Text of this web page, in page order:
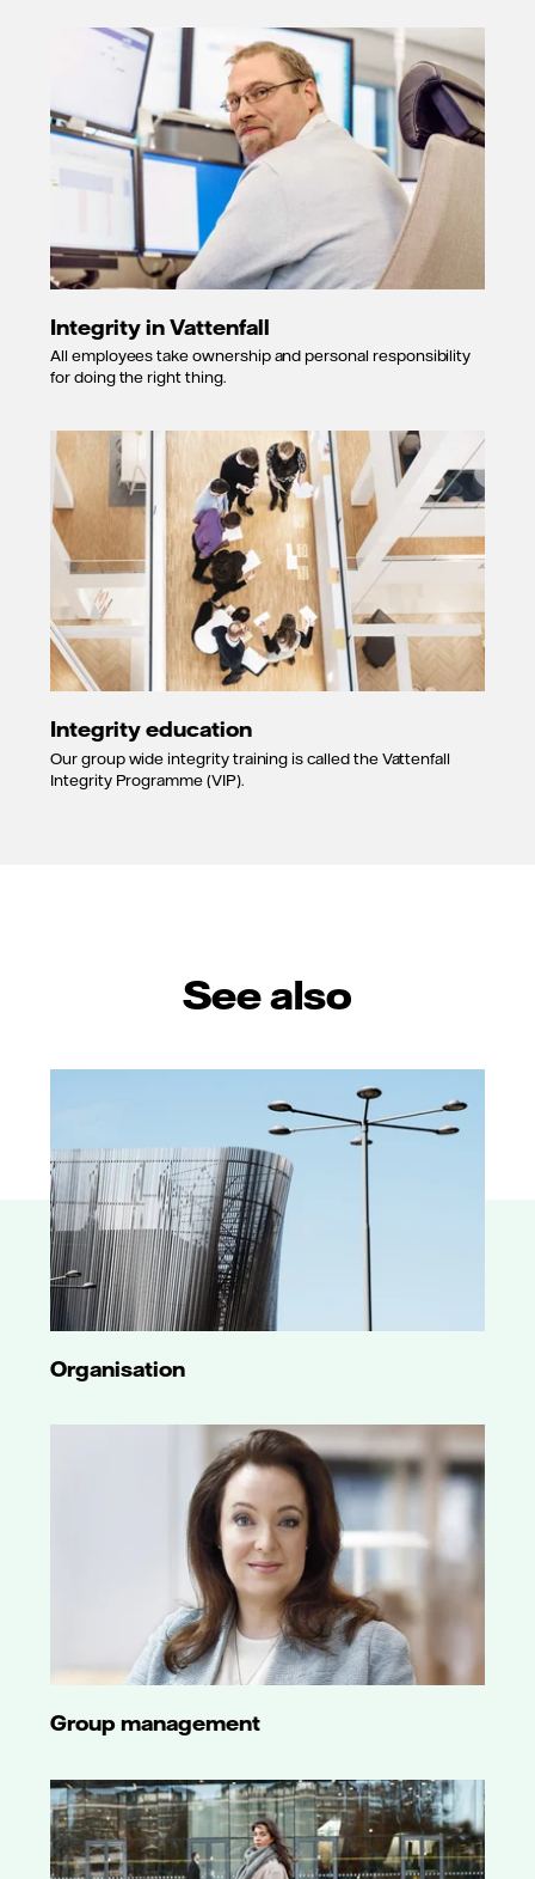
Integrity in Vattenfall
All employees take ownership and personal responsibility
for doing the right thing.
Integrity education
Our group wide integrity training is called the Vattenfall
Integrity Programme (VIP).
See also
Organisation
Group management